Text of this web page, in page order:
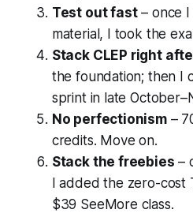
Test out fast– once I
material, I took the
Stack CLEP right
the foundation; then I
sprint in late
No perfectionism–
credits. Move on.
Stack the freebies –
I added the zero-cost
$39 SeeMore class.